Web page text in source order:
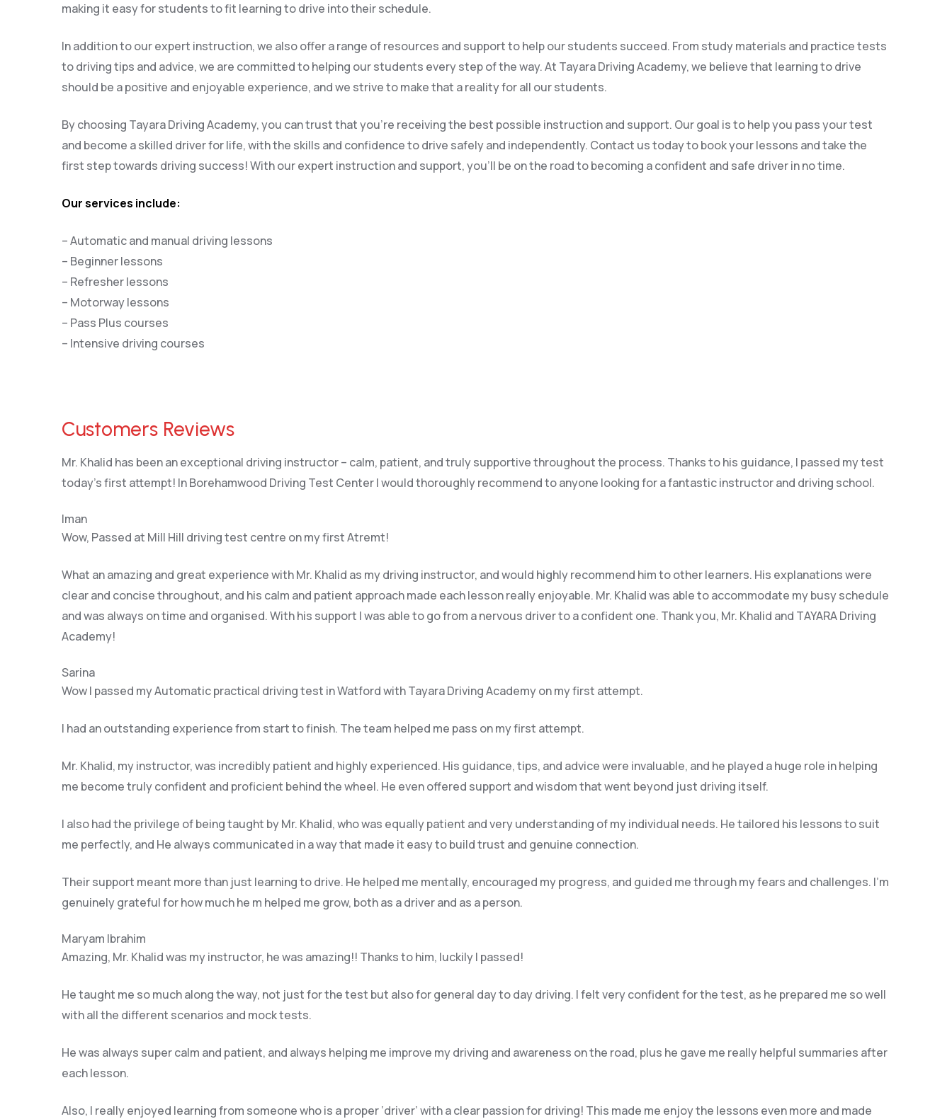
making it easy for students to fit learning to drive into their schedule.
In addition to our expert instruction, we also offer a range of resources and support to help our students succeed. From study materials and practice tests
to driving tips and advice, we are committed to helping our students every step of the way. At Tayara Driving Academy, we believe that learning to drive
should be a positive and enjoyable experience, and we strive to make that a reality for all our students.
By choosing Tayara Driving Academy, you can trust that you’re receiving the best possible instruction and support. Our goal is to help you pass your test
and become a skilled driver for life, with the skills and confidence to drive safely and independently. Contact us today to book your lessons and take the
first step towards driving success! With our expert instruction and support, you’ll be on the road to becoming a confident and safe driver in no time.
Our services include:
– Automatic and manual driving lessons
– Beginner lessons
– Refresher lessons
– Motorway lessons
– Pass Plus courses
– Intensive driving courses
Customers Reviews
Mr. Khalid has been an exceptional driving instructor – calm, patient, and truly supportive throughout the process. Thanks to his guidance, I passed my test
today’s first attempt! In Borehamwood Driving Test Center I would thoroughly recommend to anyone looking for a fantastic instructor and driving school.
Iman
Wow, Passed at Mill Hill driving test centre on my first Atremt!
What an amazing and great experience with Mr. Khalid as my driving instructor, and would highly recommend him to other learners. His explanations were
clear and concise throughout, and his calm and patient approach made each lesson really enjoyable. Mr. Khalid was able to accommodate my busy schedule
and was always on time and organised. With his support I was able to go from a nervous driver to a confident one. Thank you, Mr. Khalid and TAYARA Driving
Academy!
Sarina
Wow I passed my Automatic practical driving test in Watford with Tayara Driving Academy on my first attempt.
I had an outstanding experience from start to finish. The team helped me pass on my first attempt.
Mr. Khalid, my instructor, was incredibly patient and highly experienced. His guidance, tips, and advice were invaluable, and he played a huge role in helping
me become truly confident and proficient behind the wheel. He even offered support and wisdom that went beyond just driving itself.
I also had the privilege of being taught by Mr. Khalid, who was equally patient and very understanding of my individual needs. He tailored his lessons to suit
me perfectly, and He always communicated in a way that made it easy to build trust and genuine connection.
Their support meant more than just learning to drive. He helped me mentally, encouraged my progress, and guided me through my fears and challenges. I’m
genuinely grateful for how much he m helped me grow, both as a driver and as a person.
Maryam Ibrahim
Amazing, Mr. Khalid was my instructor, he was amazing!! Thanks to him, luckily I passed!
He taught me so much along the way, not just for the test but also for general day to day driving. I felt very confident for the test, as he prepared me so well
with all the different scenarios and mock tests.
He was always super calm and patient, and always helping me improve my driving and awareness on the road, plus he gave me really helpful summaries after
each lesson.
Also, I really enjoyed learning from someone who is a proper ‘driver’ with a clear passion for driving! This made me enjoy the lessons even more and made